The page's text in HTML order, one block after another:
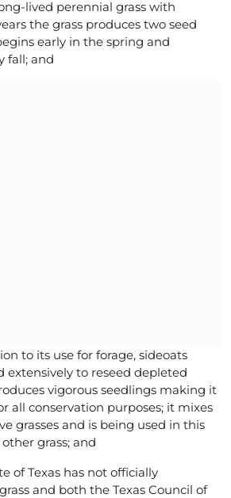
lived perennial grass with
the grass produces two seed
early in the spring and
fall; and
to its use for forage, sideoats
extensively to reseed depleted
vigorous seedlings making it
all conservation purposes; it mixes
grasses and is being used in this
grass; and
of Texas has not officially
and both the Texas Council of